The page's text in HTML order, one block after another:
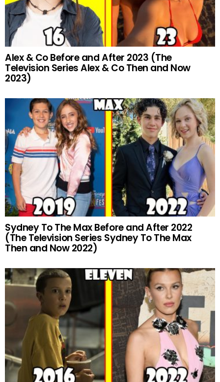
Alex & Co Before and After 2023 (The
Television Series Alex & Co Then and Now
2023)
Sydney To The Max Before and After 2022
(The Television Series Sydney To The Max
Then and Now 2022)